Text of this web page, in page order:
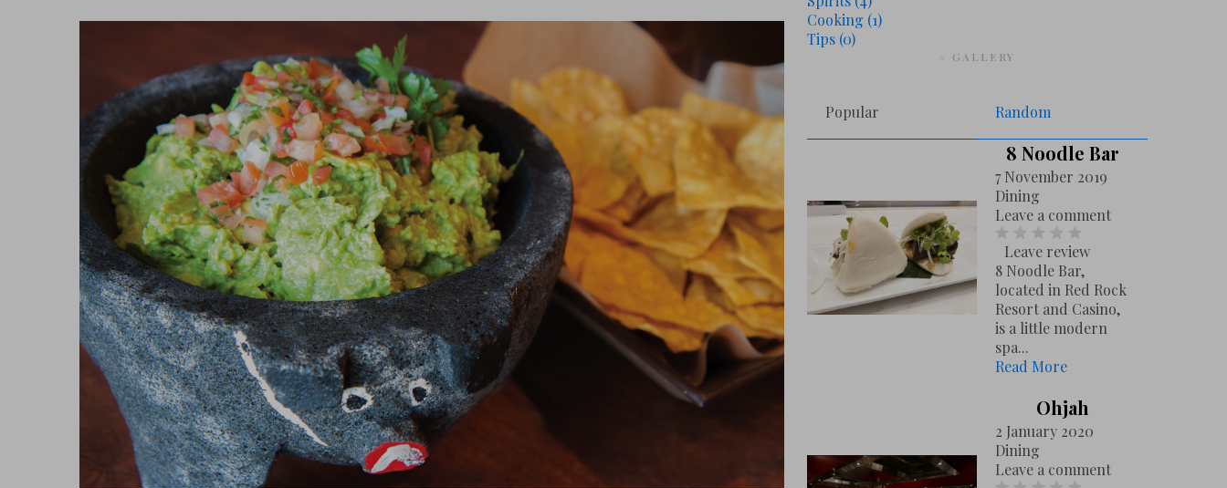
Cooking (1)
Tips(0)
# GALLERY
Popular Random
8 Noodle Bar
7 November 2019
Dining
Leave a comment
Leave review
8 Noodle Bar,
located in Red Rock
Resort and Casino,
is a little modern
spa...
Read More
Ohjah
2 January 2020
Dining
Leave a comment